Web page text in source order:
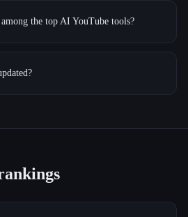
the top AI YouTube tools?